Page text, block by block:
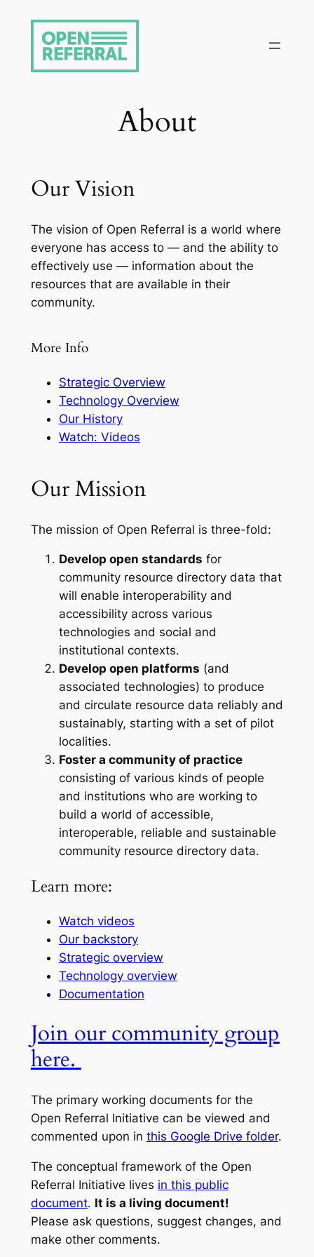
content
About
Our Vision
The vision of Open Referral is a world where
everyone has access to — and the ability to
effectively use — information about the
resources that are available in their
community.
More Info
Strategic Overview
Technology Overview
Our History
Watch: Videos
Our Mission
The mission of Open Referral is three-fold:
Develop open standards for
community resource directory data that
will enable interoperability and
accessibility across various
technologies and social and
institutional contexts.
Develop open platforms (and
associated technologies) to produce
and circulate resource data reliably and
sustainably, starting with a set of pilot
localities.
Foster a community of practice
consisting of various kinds of people
and institutions who are working to
build a world of accessible,
interoperable, reliable and sustainable
community resource directory data.
Learn more:
Watch videos
Our backstory
Strategic overview
Technology overview
Documentation
Join our community group
here.
The primary working documents for the
Open Referral Initiative can be viewed and
commented upon in this Google Drive folder.
The conceptual framework of the Open
Referral Initiative lives in this public
document. It is a living document!
Please ask questions, suggest changes, and
make other comments.